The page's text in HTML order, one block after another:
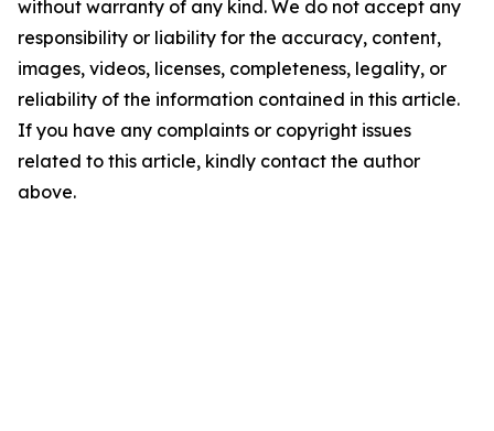
without warranty of any kind. We do not accept any
responsibility or liability for the accuracy, content,
images, videos, licenses, completeness, legality, or
reliability of the information contained in this article.
If you have any complaints or copyright issues
related to this article, kindly contact the author
above.